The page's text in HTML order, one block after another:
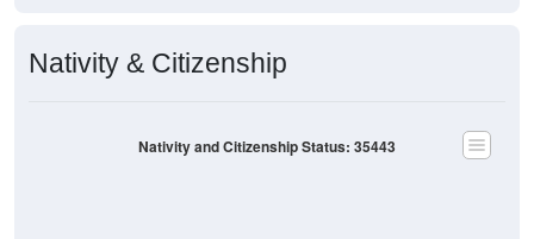
Nativity & Citizenship
Nativity and Citizenship Status: 35443